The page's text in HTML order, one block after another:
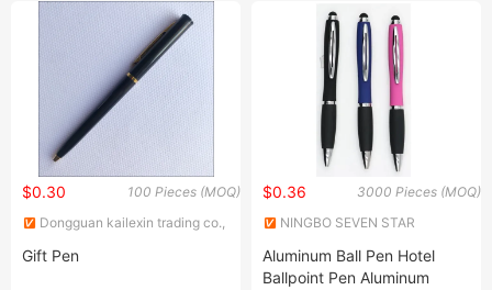
Pen Customized Logo
Advertising Pen
Ink Light Ball Pens Custom
Logo Engraved
100 Pieces (MOQ)
$0.30
Dongguan kailexin trading co.,
Gift Pen
3000 Pieces (MOQ)
$0.36
NINGBO SEVEN STAR
Aluminum Ball Pen Hotel
Ballpoint Pen Aluminum